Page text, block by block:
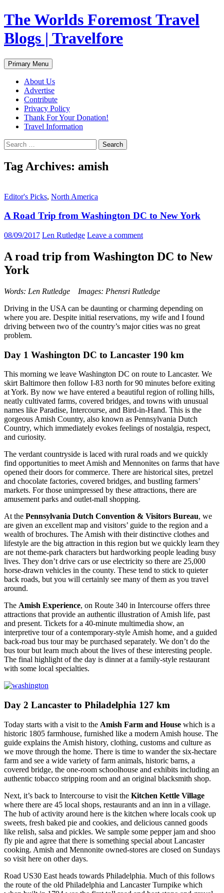
Skip
to
content
The Worlds Foremost Travel
Blogs | Travelfore
Search
Primary Menu
About Us
Advertise
Contribute
Privacy Policy
Thank For Your Donation!
Travel Information
Search
for:
Tag Archives: amish
Editor's Picks, North America
A Road Trip from Washington DC to New York
08/09/2017 Len Rutledge Leave a comment
A road trip from Washington DC to New
York
Words: Len Rutledge Images: Phensri Rutledge
Driving in the USA can be daunting or charming depending on
where you are. Despite initial reservations, my wife and I found
driving between two of the country’s major cities was no great
problem.
Day 1 Washington DC to Lancaster 190 km
This morning we leave Washington DC on route to Lancaster. We
skirt Baltimore then follow I-83 north for 90 minutes before exiting
at York. By now we have entered a beautiful region of rolling hills,
neatly cultivated farms, covered bridges, and towns with unusual
names like Paradise, Intercourse, and Bird-in-Hand. This is the
gorgeous Amish Country, also known as Pennsylvania Dutch
Country, which immediately evokes feelings of nostalgia, respect,
and curiosity.
The verdant countryside is laced with rural roads and we quickly
find opportunities to meet Amish and Mennonites on farms that have
opened their doors for commerce. There are historical sites, pretzel
and chocolate factories, covered bridges, and bustling farmers’
markets. For those unimpressed by these attractions, there are
amusement parks and outlet-mall shopping.
At the Pennsylvania Dutch Convention & Visitors Bureau, we
are given an excellent map and visitors’ guide to the region and a
wealth of brochures. The Amish with their distinctive clothes and
lifestyle are the big attraction in this region but we quickly learn they
are not theme-park characters but hardworking people leading busy
lives. They don’t drive cars or use electricity so there are 25,000
horse-drawn vehicles in the county. These tend to stick to quieter
back roads, but you will certainly see many of them as you travel
around.
The Amish Experience, on Route 340 in Intercourse offers three
attractions that provide an authentic illustration of Amish life, past
and present. Tickets for a 40-minute multimedia show, an
interpretive tour of a contemporary-style Amish home, and a guided
back-road bus tour may be purchased separately. We don’t do the
bus tour but learn much about the lives of these interesting people.
The final highlight of the day is dinner at a family-style restaurant
with some local specialties.
Day 2 Lancaster to Philadelphia 127 km
Today starts with a visit to the Amish Farm and House which is a
historic 1805 farmhouse, furnished like a modern Amish house. The
guide explains the Amish history, clothing, customs and culture as
we move through the home. There is time to wander the six-hectare
farm and see a wide variety of farm animals, historic barns, a
covered bridge, the one-room schoolhouse and exhibits including an
authentic tobacco stripping room and an original blacksmith shop.
Next, it’s back to Intercourse to visit the Kitchen Kettle Village
where there are 45 local shops, restaurants and an inn in a village.
The hub of activity around here is the kitchen where locals cook up
sweets, fresh baked pie and cookies, and delicious canned goods
like relish, salsa and pickles. We sample some pepper jam and shoo
fly pie and agree that there is something special about Lancaster
cooking. Amish and Mennonite owned-stores are closed on Sundays
so visit here on other days.
Road US30 East heads towards Philadelphia. Much of this follows
the route of the old Philadelphia and Lancaster Turnpike which